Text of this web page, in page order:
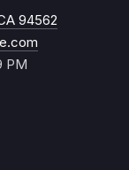
94562
PM